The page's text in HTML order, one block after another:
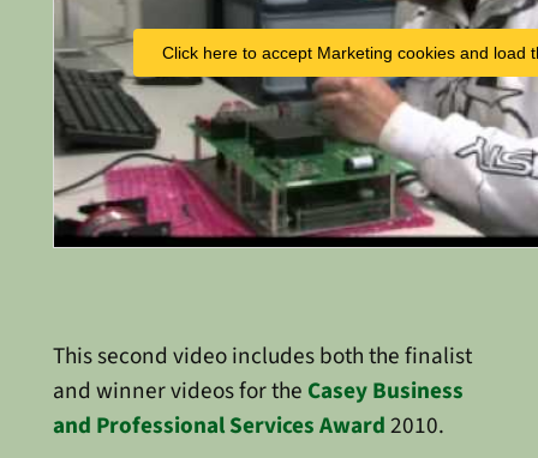
Click here to accept Marketing cookies and load
This second video includes both the finalist
and winner videos for the Casey Business
and Professional Services Award2010.